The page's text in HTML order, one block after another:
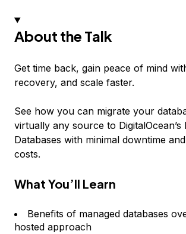
About the Talk
Get time back, gain peace of mind
recovery, and scale faster.
See how you can migrate your
virtually any source to DigitalOcean’s
Databases with minimal downtime
costs.
What You’ll Learn
Benefits of managed databases
hosted approach